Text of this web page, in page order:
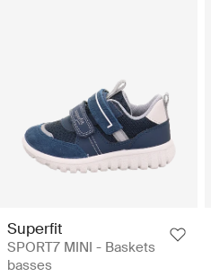
Superfit
SPORT7 MINI - Baskets
basses